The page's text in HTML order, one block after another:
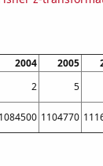
2004 2005
2 5
1084500 1104770